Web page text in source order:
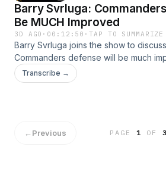
Barry Svrluga:
Be MUCH Improved
3D AGO · 00:12:50 ·TAP TO SUMMARIZE
Barry Svrluga joins the show to
Commanders defense will be much
Transcribe →
←Previous PAGE 1 OF